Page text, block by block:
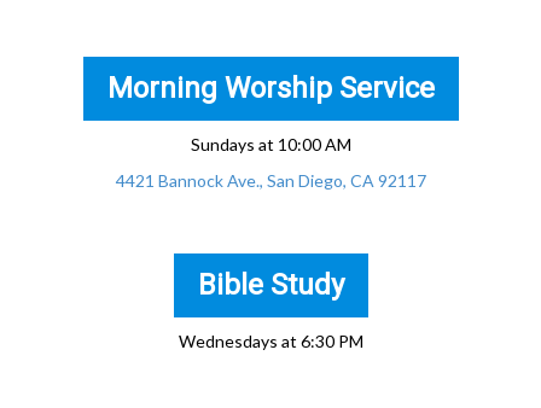
Morning Worship Service
Sundays at 10:00 AM
4421 Bannock Ave., San Diego, CA 92117
Bible Study
Wednesdays at 6:30 PM